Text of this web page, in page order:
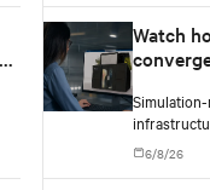
Watch
enables
Simulation-
factories
scaled.
6/8/26